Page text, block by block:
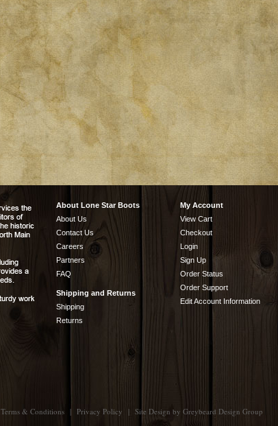
About Lone Star Boots
About Us
Contact Us
Careers
Partners
FAQ
Shipping and Returns
Shipping
Returns
My Account
View Cart
Checkout
Login
Sign Up
Order Status
Order Support
Edit Account Information
Terms & Conditions | Privacy Policy | Site Design by Greybeard Design Group